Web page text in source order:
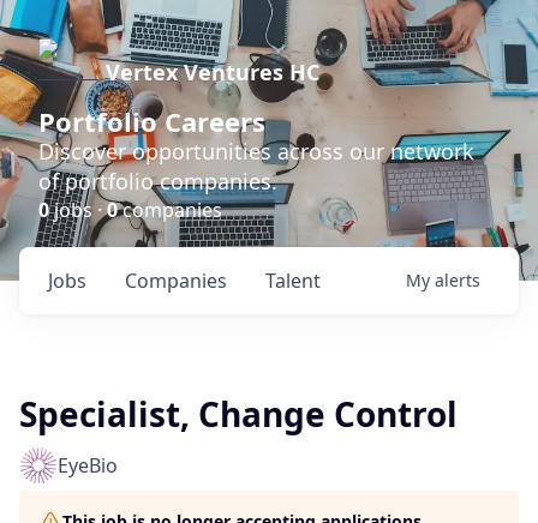
Vertex Ventures HC
Portfolio Careers
Discover opportunities across our network
of portfolio companies.
0jobs ·0companies
Jobs Companies Talent My alerts
Specialist, Change Control
EyeBio